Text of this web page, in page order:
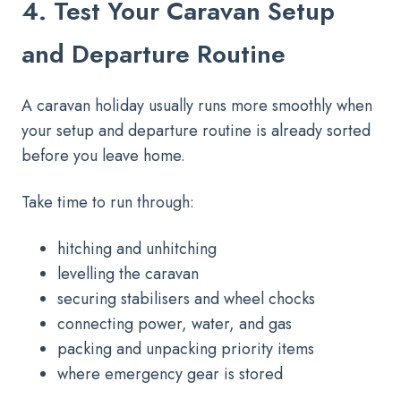
4. Test Your Caravan Setup
and Departure Routine
A caravan holiday usually runs more smoothly when
your setup and departure routine is already sorted
before you leave home.
Take time to run through:
hitching and unhitching
levelling the caravan
securing stabilisers and wheel chocks
connecting power, water, and gas
packing and unpacking priority items
where emergency gear is stored